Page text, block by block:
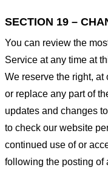
SECTION 19 –
You can review the
Service at any time at
We reserve the right,
or replace any part of
updates and changes
to check our website
continued use of or
following the posting of